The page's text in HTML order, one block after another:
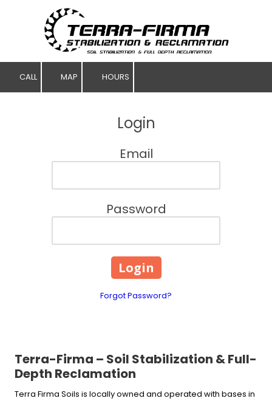
Skip to content
CALL MAP HOURS
Login
Email
Password
Forgot Password?
Terra-Firma – Soil Stabilization & Full-
Depth Reclamation
Terra Firma Soils is locally owned and operated with bases in